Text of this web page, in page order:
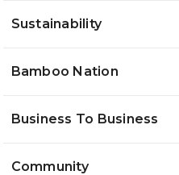
Sustainability
Bamboo Nation
Business To Business
Community